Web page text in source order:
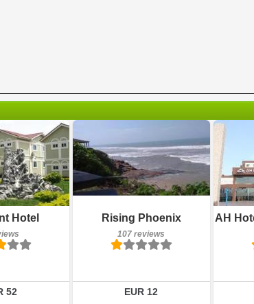
Hotel
52
room
Rising Phoenix
107 reviews
EUR 12
107 reviews
Details
Book a room
AH